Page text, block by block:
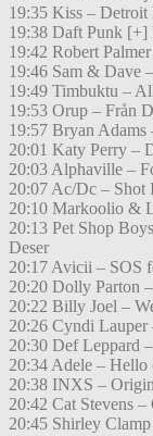
19:35 Kiss –
19:38 Daft Punk
19:42 Robert
19:46 Sam & Dave
19:49 Timbuktu –
19:53 Orup – Från
19:57 Bryan Adams
20:01 Katy Perry –
20:03 Alphaville –
20:07 Ac/Dc – Shot
20:10 Markoolio &
20:13 Pet Shop
Deser
20:17 Avicii – SOS
20:20 Dolly Parton
20:22 Billy Joel –
20:26 Cyndi Lauper
20:30 Def Leppard
20:34 Adele – Hello
20:38 INXS –
20:42 Cat Stevens –
20:45 Shirley